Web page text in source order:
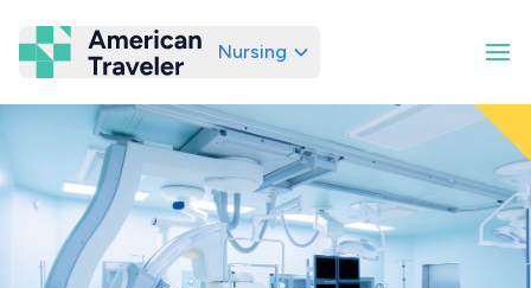
American Traveler
Nursing